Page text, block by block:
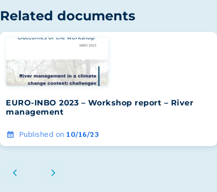
Related documents
EURO-INBO 2023 – Workshop report – River
management
Published on10/16/23